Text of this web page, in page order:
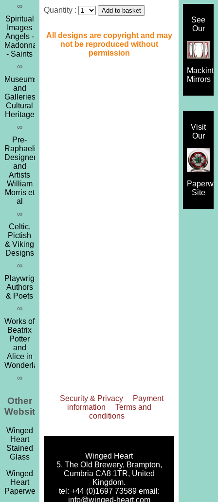
Quantity :
All designs are copyright and may
not be reproduced without
permission
∞
Spiritual
Images
Angels -
Madonna
- Saints
∞
Museums
and
Galleries,
Cultural
Heritage
∞
Pre-
Raphaelites,
Designers
and
Artists
William
Morris et
al
∞
Celtic,
Pictish
& Viking
Designs
∞
Playwrights,
Authors
& Poets
∞
Works of
Beatrix
Potter
and
Alice in
Wonderland
∞
See
Our
Mirrors
Visit
Our
Site
Security & Privacy
Payment
information
Terms and
conditions
Winged Heart
5, The Old Brewery, Brampton,
Cumbria CA8 1TR, United
Kingdom.
tel: +44 (0)1697 73589 email:
info@winged-heart.com
Other
Websites
Winged
Heart
Stained
Glass
Winged
Heart
Paperweights